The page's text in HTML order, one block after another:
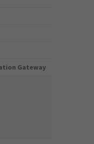
Gateway